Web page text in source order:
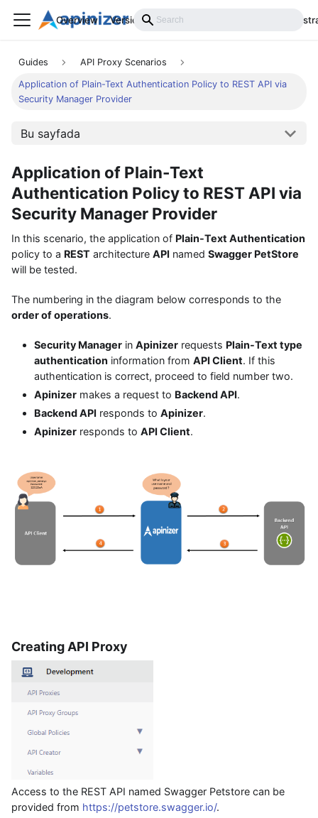
Overview Versions Installation
Guides API Proxy Scenarios
Application of Plain-Text Authentication Policy to REST API via
Security Manager Provider
Bu sayfada
Application of Plain-Text
Authentication Policy to REST API via
Security Manager Provider
In this scenario, the application of Plain-Text Authentication
policy to a REST architecture API named Swagger PetStore
will be tested.
The numbering in the diagram below corresponds to the
order of operations.
Security Manager in Apinizer requests Plain-Text type
authentication information from API Client. If this
authentication is correct, proceed to field number two.
Apinizer makes a request to Backend API.
Backend API responds to Apinizer.
Apinizer responds to API Client.
Creating API Proxy
Access to the REST API named Swagger Petstore can be
provided from https://petstore.swagger.io/.